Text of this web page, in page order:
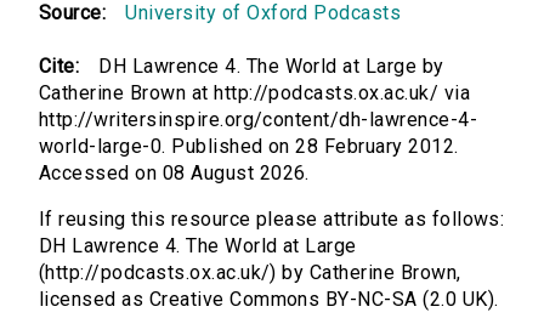
Source: University of Oxford Podcasts
Cite:
DH Lawrence 4. The World at Large by
Catherine Brown at http://podcasts.ox.ac.uk/ via
http://writersinspire.org/content/dh-lawrence-4-
world-large-0. Published on 28 February 2012.
Accessed on 08 August 2026.
If reusing this resource please attribute as follows:
DH Lawrence 4. The World at Large
(http://podcasts.ox.ac.uk/) by Catherine Brown,
licensed as Creative Commons BY-NC-SA (2.0 UK).